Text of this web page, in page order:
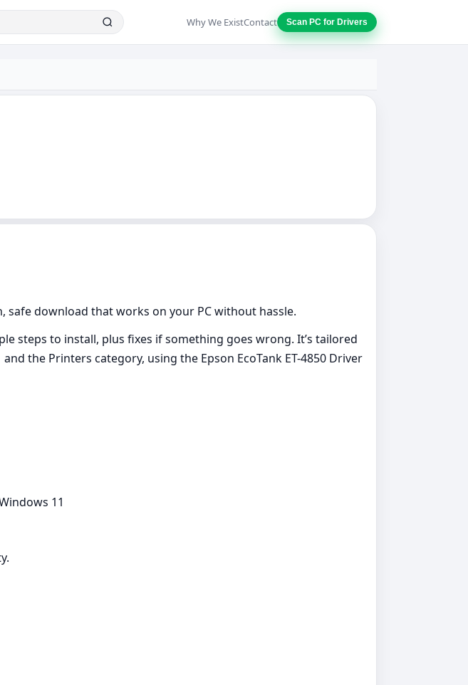
Why We ExistContact Scan PC for Drivers
safe download that works on your PC without hassle.
steps to install, plus fixes if something goes wrong. It’s tailored
the Printers category, using the Epson EcoTank ET-4850 Driver
11